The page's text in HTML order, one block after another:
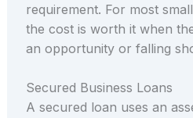
requirement. For most
the cost is worth it when
an opportunity or falling
Secured Business Loans
A secured loan uses an